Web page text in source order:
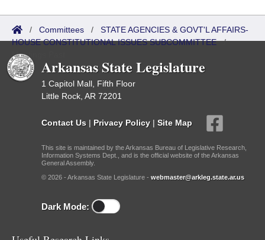
/ Committees / STATE AGENCIES & GOVT'L AFFAIRS-
HOUSE CONSTITUTIONAL ISSUES SUBCOMMITTEE/
Meetings Past
Arkansas State Legislature
1 Capitol Mall, Fifth Floor
Little Rock, AR 72201
Contact Us | Privacy Policy | Site Map
This site is maintained by the Arkansas Bureau of Legislative Research,
Information Systems Dept., and is the official website of the Arkansas
General Assembly.
© 2026 - Arkansas State Legislature - webmaster@arkleg.state.ar.us
Dark Mode: